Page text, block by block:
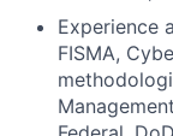
Experience
FISMA,